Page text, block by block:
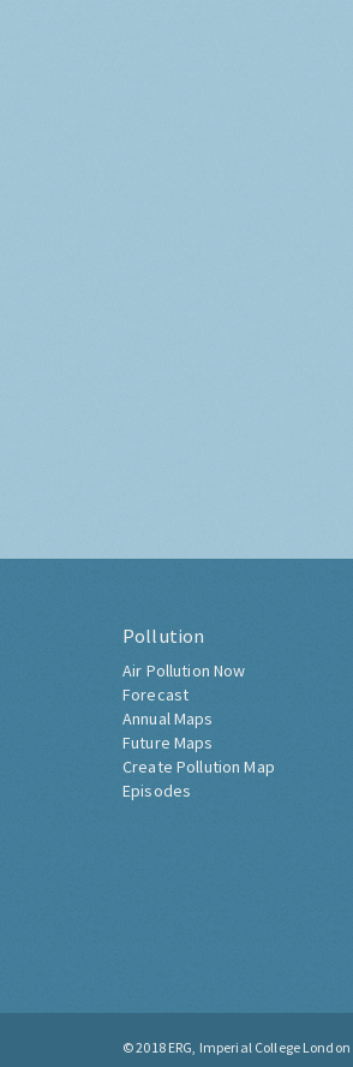
Pollution
Air Pollution Now
Forecast
Annual Maps
Future Maps
Create Pollution Map
Episodes
© 2018 ERG, Imperial College London